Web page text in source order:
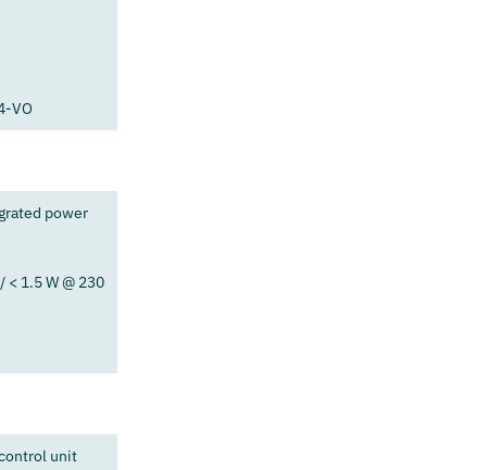
VO
power
< 1.5 W @ 230
unit